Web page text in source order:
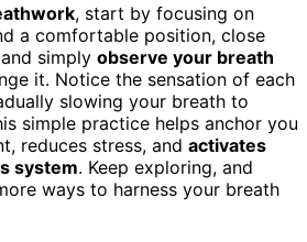
, start by focusing on
a comfortable position, close
simply observe your breath
it. Notice the sensation of each
slowing your breath to
simple practice helps anchor you
reduces stress, and activates
system. Keep exploring, and
ways to harness your breath